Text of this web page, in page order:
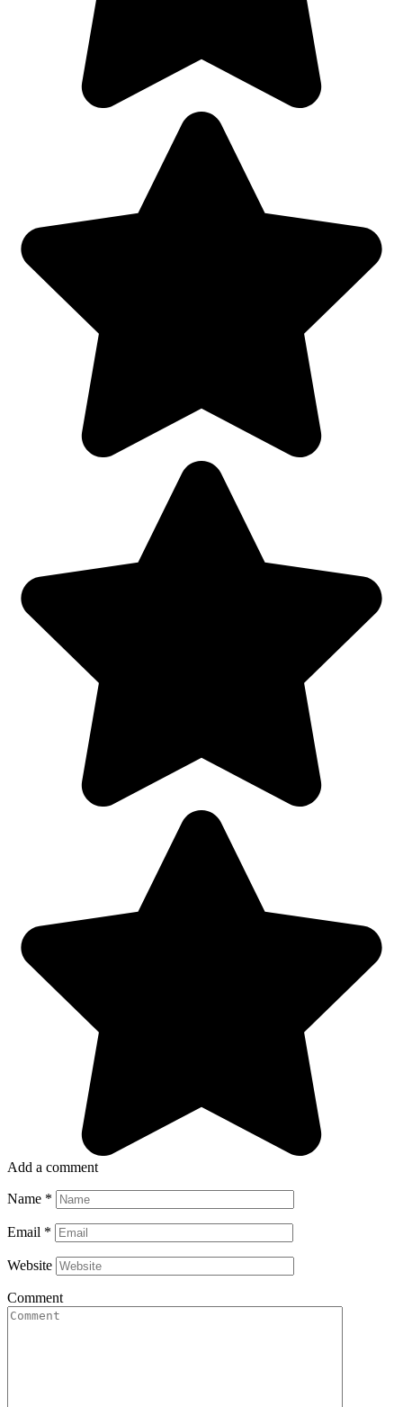
Add a comment
Name *
Email *
Website
Comment